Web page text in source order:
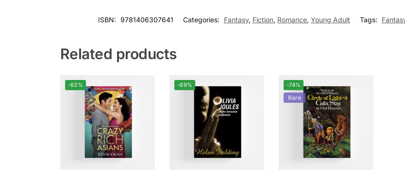
ISBN: 9781406307641 Categories: Fantasy, Fiction, Romance, Young Adult Tags:
Related products
-63% -69% -74%
Rare